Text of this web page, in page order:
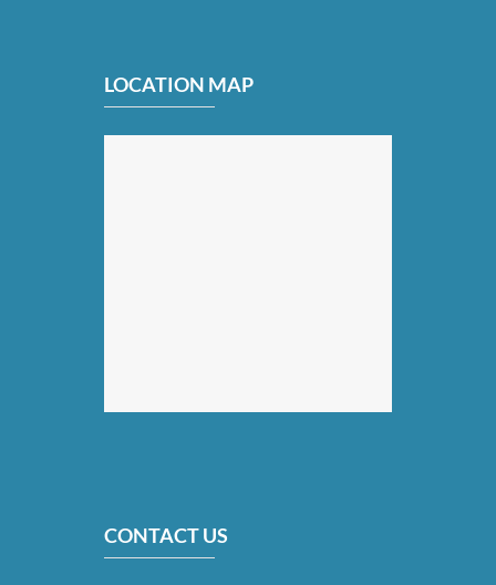
LOCATION MAP
CONTACT US